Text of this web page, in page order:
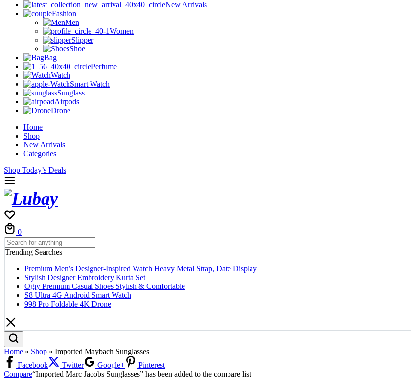
New Arrivals
Fashion
Men
Women
Slipper
Shoe
Bag
Perfume
Watch
Smart Watch
Sunglass
Airpods
Drone
Home
Shop
New Arrivals
Categories
Shop Today’s Deals
0
Trending Searches
Premium Men’s Designer-Inspired Watch Heavy Metal Strap, Date Display
Stylish Designer Embroidery Kurta Set
Ogiy Premium Casual Shoes Stylish & Comfortable
S8 Ultra 4G Android Smart Watch
998 Pro Foldable 4K Drone
Home » Shop » Imported Maybach Sunglasses
Facebook
Twitter Google+
Pinterest
Compare“Imported Marc Jacobs Sunglasses” has been added to the compare list